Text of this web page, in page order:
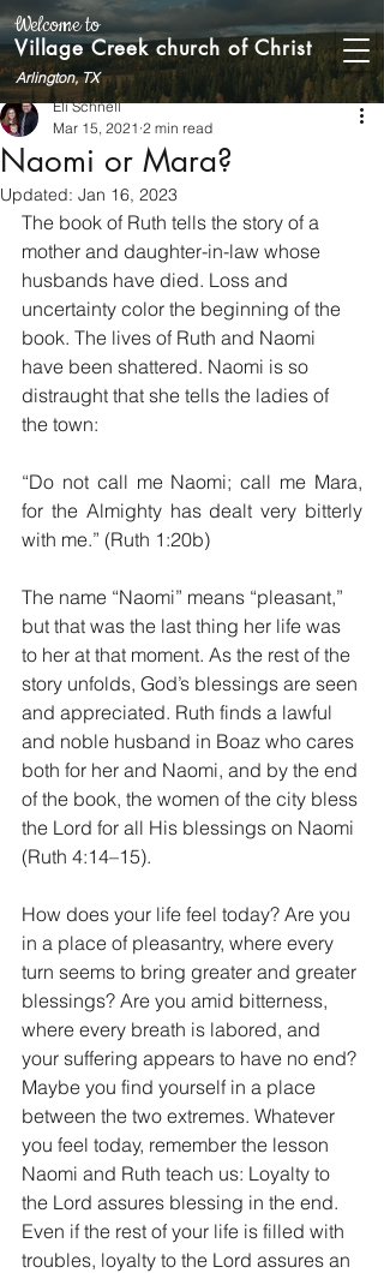
Welcome to
Village Creek church of Christ
Arlington, TX
Naomi or Mara?
Eli Schnell
Mar 15, 2021 2 min read
Updated: Jan 16, 2023
The book of Ruth tells the story of a
mother and daughter-in-law whose
husbands have died. Loss and
uncertainty color the beginning of the
book. The lives of Ruth and Naomi
have been shattered. Naomi is so
distraught that she tells the ladies of
the town:
“Do not call me Naomi; call me Mara,
for the Almighty has dealt very bitterly
with me.” (Ruth 1:20b)
The name “Naomi” means “pleasant,”
but that was the last thing her life was
to her at that moment. As the rest of the
story unfolds, God’s blessings are seen
and appreciated. Ruth finds a lawful
and noble husband in Boaz who cares
both for her and Naomi, and by the end
of the book, the women of the city bless
the Lord for all His blessings on Naomi
(Ruth 4:14–15).
How does your life feel today? Are you
in a place of pleasantry, where every
turn seems to bring greater and greater
blessings? Are you amid bitterness,
where every breath is labored, and
your suffering appears to have no end?
Maybe you find yourself in a place
between the two extremes. Whatever
you feel today, remember the lesson
Naomi and Ruth teach us: Loyalty to
the Lord assures blessing in the end.
Even if the rest of your life is filled with
troubles, loyalty to the Lord assures an